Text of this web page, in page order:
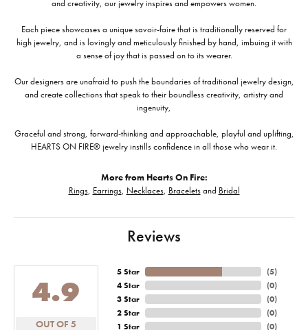
and creativity, our jewelry inspires and empowers women.
Each piece showcases a unique savoir-faire that is traditionally reserved for
high jewelry, and is lovingly and meticulously finished by hand, imbuing it with
a sense of joy that is passed on to its wearer.
Our designers are unafraid to push the boundaries of traditional jewelry design,
and create collections that speak to their boundless creativity, artistry and
ingenuity,
Graceful and strong, forward-thinking and approachable, playful and uplifting,
HEARTS ON FIRE® jewelry instills confidence in all those who wear it.
More from Hearts On Fire:
Rings, Earrings, Necklaces, Braceletsand Bridal
Reviews
4.9
OUT OF 5
5 Star
4 Star
3 Star
2 Star
1 Star
(5)
(0)
(0)
(0)
(0)